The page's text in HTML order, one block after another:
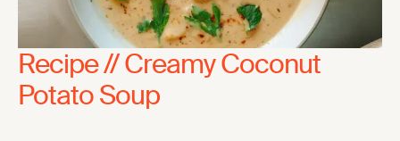
Recipe // Creamy Coconut
Potato Soup